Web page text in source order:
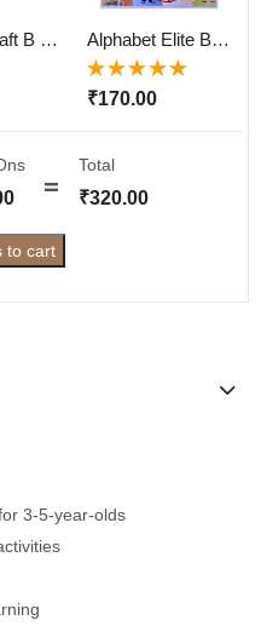
Art and Craft B Elite Book
Alphabet Elite Book
Rated5.00
of 5
₹170.00
Total
₹320.00
to cart
3-5-year-olds